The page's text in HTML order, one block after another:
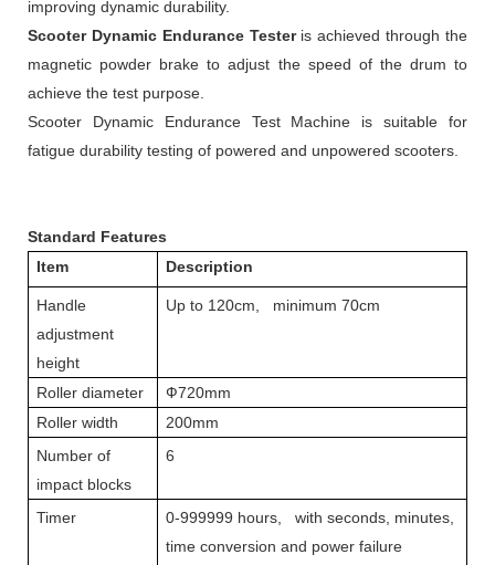
improving dynamic durability.
Scooter Dynamic Endurance Testeris achieved through the
magnetic powder brake to adjust the speed of the drum to
achieve the test purpose.
Scooter Dynamic Endurance Test Machine is suitable for
fatigue durability testing of powered and unpowered scooters.
Standard Features
Item
Description
Handle
adjustment
height
Up to 120cm, minimum 70cm
Roller diameter
Ф720mm
Roller width
200mm
Number of
impact blocks
6
Timer
0-999999 hours, with seconds, minutes,
time conversion and power failure